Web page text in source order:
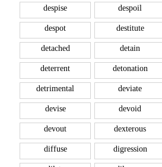
despise despoil
despot destitute
detached detain
deterrent detonation
detrimental deviate
devise devoid
devout dexterous
diffuse digression